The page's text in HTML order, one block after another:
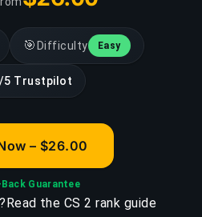
🎯 Difficulty Easy
5 Trustpilot
– $26.00
Guarantee
Read the CS 2 rank guide